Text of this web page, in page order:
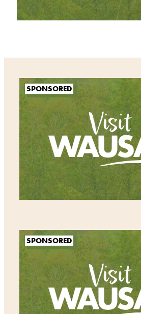
SPONSORED
SPONSORED